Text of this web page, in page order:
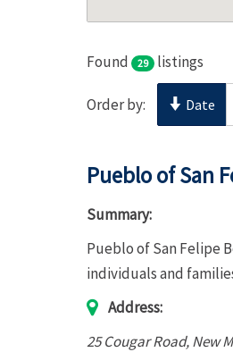
Found 29 listings
Order by: Date
Pueblo of San
Summary:
Pueblo of San Felipe
individuals and
Address:
25 Cougar Road,New